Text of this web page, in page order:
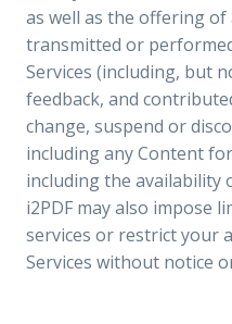
as well as the offering of
transmitted or
Services (including, but
feedback, and
change, suspend or
including any Content
including the availability
i2PDF may also impose
services or restrict your
Services without notice